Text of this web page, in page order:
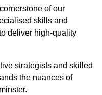
of our
skills and
deliver high-quality
strategists and skilled
the nuances of